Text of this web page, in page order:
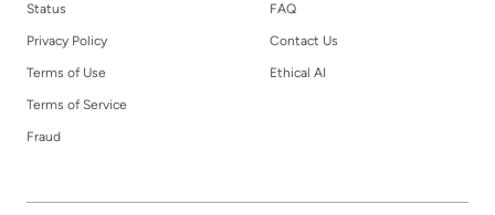
Status
Privacy Policy
Terms of Use
Terms of Service
Fraud
FAQ
Contact Us
Ethical AI